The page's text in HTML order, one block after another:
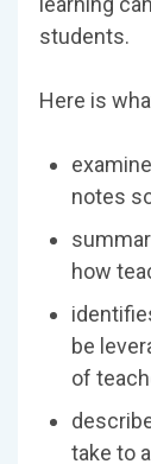
students.
Here is
notes
how
be
of
take to